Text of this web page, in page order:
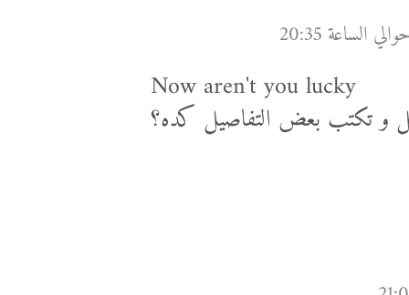
Now aren't you lucky
تكتب بعض التفاصيل كده؟